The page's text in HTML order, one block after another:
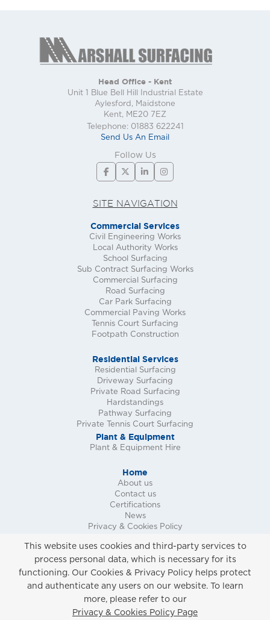
Head Office - Kent
Unit 1 Blue Bell Hill Industrial Estate
Aylesford, Maidstone
Kent, ME20 7EZ
Telephone: 01883 622241
Send Us An Email
Follow Us
SITE NAVIGATION
Commercial Services
Civil Engineering Works
Local Authority Works
School Surfacing
Sub Contract Surfacing Works
Commercial Surfacing
Road Surfacing
Car Park Surfacing
Commercial Paving Works
Tennis Court Surfacing
Footpath Construction
Residential Services
Residential Surfacing
Driveway Surfacing
Private Road Surfacing
Hardstandings
Pathway Surfacing
Private Tennis Court Surfacing
Plant & Equipment
Plant & Equipment Hire
Home
About us
Contact us
Certifications
News
Privacy & Cookies Policy
Request a Quote
Request a Site Survey
Privacy & Cookies Policy
This website uses cookies and third-party services to
process personal data, which is necessary for its
functioning. Our Cookies & Privacy Policy helps protect
and authenticate any users on our website. To learn
more, please refer to our
Privacy & Cookies Policy Page